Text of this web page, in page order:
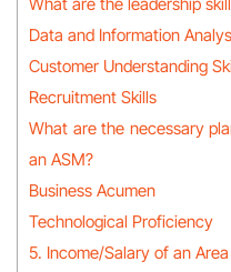
Data and Information
Customer Understanding
Recruitment Skills
What are the necessary
an ASM?
Business Acumen
Technological Proficiency
5. Income/Salary of an